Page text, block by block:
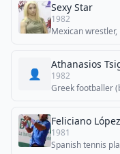
Sexy Star
1982
Mexican
👤
Athanasios
1982
Greek footballer
Feliciano López
1981
Spanish tennis